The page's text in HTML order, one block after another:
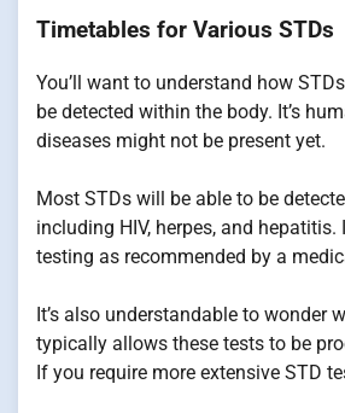
Timetables for Various STDs
You’ll want to understand how
be detected within the body. It’s
diseases might not be present yet.
Most STDs will be able to be
including HIV, herpes, and
testing as recommended by a
It’s also understandable to wonder
typically allows these tests to be
If you require more extensive STD